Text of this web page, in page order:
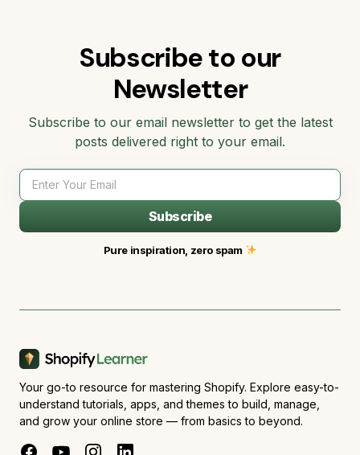
Subscribe to our
Newsletter
Subscribe to our email newsletter to get the latest
posts delivered right to your email.
Subscribe
Pure inspiration, zero spam
Your go-to resource for mastering Shopify. Explore easy-to-
understand tutorials, apps, and themes to build, manage,
and grow your online store — from basics to beyond.